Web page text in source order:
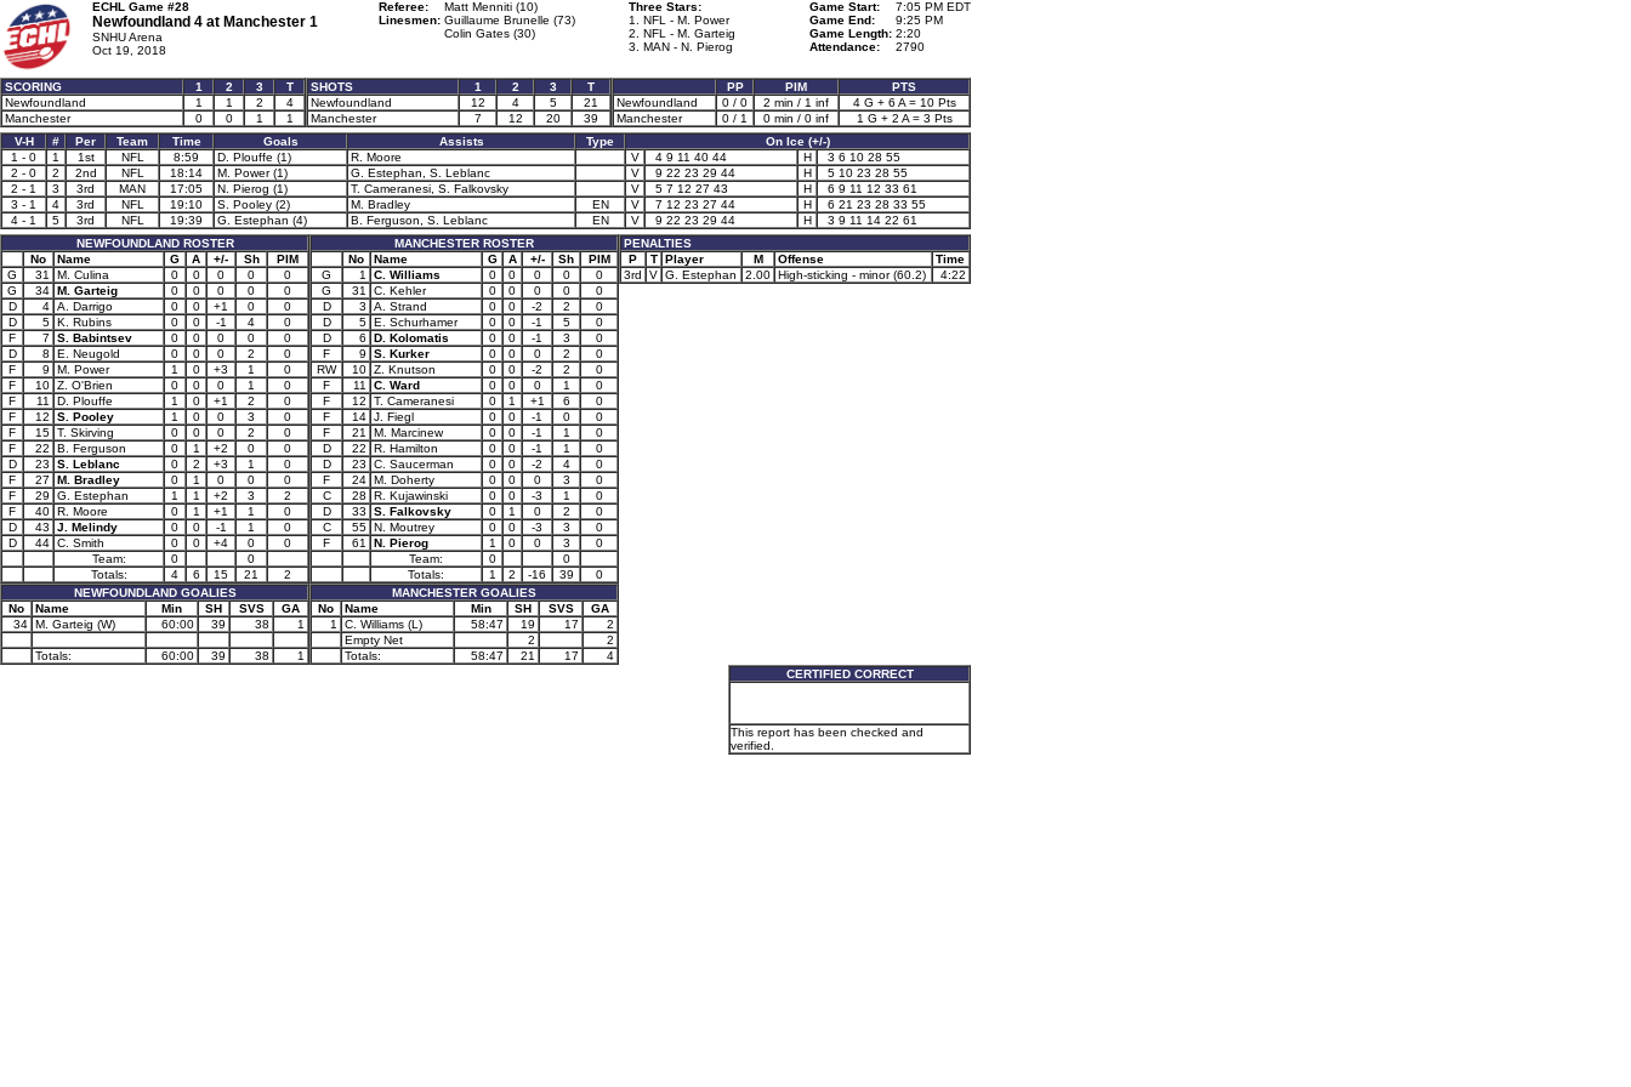
ECHL Game #28
Newfoundland 4 at Manchester 1
SNHU Arena
Oct 19, 2018
Referee:
Matt Menniti (10)
Linesmen: Guillaume Brunelle (73)
Colin Gates (30)
Three Stars:
1. NFL - M. Power
2. NFL - M. Garteig
3. MAN - N. Pierog
Game Start:
7:05 PM EDT
Game End:
9:25 PM
Game Length: 2:20
Attendance:
2790
SCORING 1 2 3
T
Newfoundland
1 1 2
4
Manchester
0 0 1 1
SHOTS 1 2 3
T
Newfoundland
12 4 5
21
Manchester
7 12 20 39
PP PIM
PTS
Newfoundland
0 / 0 2 min / 1 inf
4 G + 6 A = 10 Pts
Manchester
0 / 1 0 min / 0 inf
1 G + 2 A = 3 Pts
V-H
# Per Team Time Goals Assists Type
On Ice (+/-)
1 - 0
1 1st NFL 8:59 D. Plouffe (1) R. Moore V 4 9 11 40 44 H
3 6 10 28 55
2 - 0
2 2nd NFL 18:14 M. Power (1) G. Estephan, S. Leblanc V 9 22 23 29 44 H
5 10 23 28 55
2 - 1
3 3rd MAN 17:05 N. Pierog (1) T. Cameranesi, S. Falkovsky V 5 7 12 27 43 H
6 9 11 12 33 61
3 - 1
4 3rd NFL 19:10 S. Pooley (2) M. Bradley EN V 7 12 23 27 44 H
6 21 23 28 33 55
4 - 1
5 3rd NFL 19:39 G. Estephan (4) B. Ferguson, S. Leblanc EN V 9 22 23 29 44 H
3 9 11 14 22 61
NEWFOUNDLAND ROSTER
No
Name G A +/- Sh
PIM
G
31 M. Culina 0 0 0 0
0
G
34 M. Garteig 0 0 0 0
0
D
4 A. Darrigo 0 0 +1 0
0
D
5 K. Rubins 0 0 -1 4
0
F
7 S. Babintsev 0 0 0 0
0
D
8 E. Neugold 0 0 0 2
0
F
9 M. Power 1 0 +3 1
0
F
10 Z. O'Brien 0 0 0 1
0
F
11 D. Plouffe 1 0 +1 2
0
F
12 S. Pooley 1 0 0 3
0
F
15 T. Skirving 0 0 0 2
0
F
22 B. Ferguson 0 1 +2 0
0
D
23 S. Leblanc 0 2 +3 1
0
F
27 M. Bradley 0 1 0 0
0
F
29 G. Estephan 1 1 +2 3
2
F
40 R. Moore 0 1 +1 1
0
D
43 J. Melindy 0 0 -1 1
0
D
44 C. Smith 0 0 +4 0
0
Team:
0
0
Totals:
4 6 15 21
2
NEWFOUNDLAND GOALIES
No
Name Min SH SVS
GA
34 M. Garteig (W) 60:00 39 38 1
Totals: 60:00 39 38 1
MANCHESTER ROSTER
No
Name G A +/- Sh
PIM
G
1 C. Williams 0 0 0 0
0
G
31 C. Kehler 0 0 0 0
0
D
3 A. Strand 0 0 -2 2
0
D
5 E. Schurhamer 0 0 -1 5
0
D
6 D. Kolomatis 0 0 -1 3
0
F
9 S. Kurker 0 0 0 2
0
RW
10 Z. Knutson 0 0 -2 2
0
F
11 C. Ward 0 0 0 1
0
F
12 T. Cameranesi 0 1 +1 6
0
F
14 J. Fiegl 0 0 -1 0
0
F
21 M. Marcinew 0 0 -1 1
0
D
22 R. Hamilton 0 0 -1 1
0
D
23 C. Saucerman 0 0 -2 4
0
F
24 M. Doherty 0 0 0 3
0
C
28 R. Kujawinski 0 0 -3 1
0
D
33 S. Falkovsky 0 1 0 2
0
C
55 N. Moutrey 0 0 -3 3
0
F
61 N. Pierog 1 0 0 3
0
Team:
0
0
Totals:
1 2 -16 39
0
MANCHESTER GOALIES
No
Name Min SH SVS
GA
1
C. Williams (L) 58:47 19 17
2
Empty Net
2
2
Totals:
58:47 21 17 4
PENALTIES
P
T Player M Offense
Time
3rd
V G. Estephan 2.00 High-sticking - minor (60.2) 4:22
CERTIFIED CORRECT
This report has been checked and
verified.